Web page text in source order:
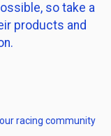
so take a
products and
racing community